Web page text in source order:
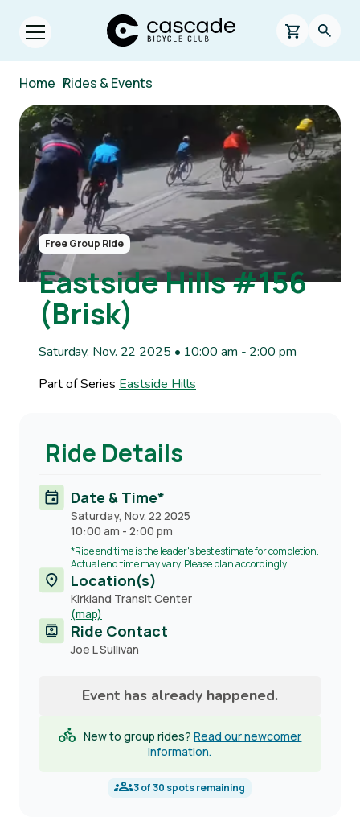
Skip to main content
Open menu.
Cascade Bicycle Club Home Page
0 items in
Home /
Rides & Events
Image
Free Group Ride
Eastside Hills #156
(Brisk)
Saturday, Nov. 22 2025 • 10:00 am - 2:00 pm
Part of Series Eastside Hills
Ride Details
Date & Time*
Saturday, Nov. 22 2025
10:00 am - 2:00 pm
*Ride end time is the leader's best estimate for completion.
Actual end time may vary. Please plan accordingly.
Location(s)
Kirkland Transit Center
(map)
Ride Contact
Contact
Joe L Sullivan
Event has already happened.
New to group rides?Read our newcomer
information.
3of 30 spots remaining